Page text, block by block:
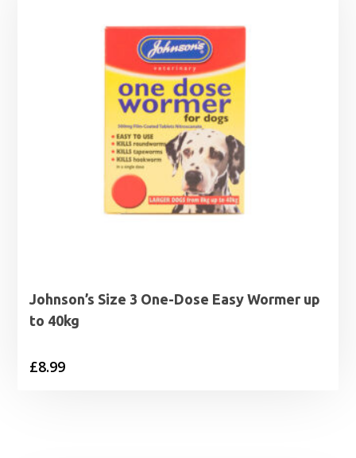
Johnson’s Size 3 One-Dose Easy Wormer up
to 40kg
£8.99